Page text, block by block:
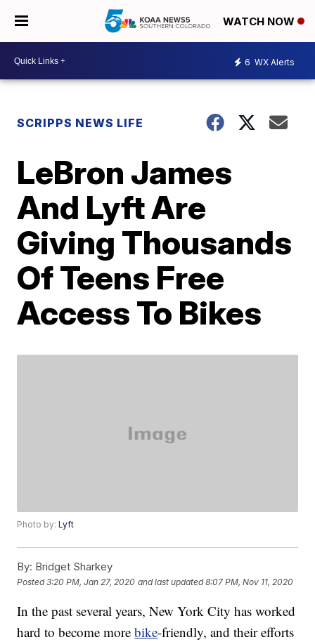
WATCH NOW
6 WX Alerts
SCRIPPS NEWS LIFE
LeBron James
And Lyft Are
Giving Thousands
Of Teens Free
Access To Bikes
Photo by:Lyft
By: Bridget Sharkey
Posted3:20 PM, Jan 27, 2020 and last updated 8:07 PM, Nov 11, 2020
In the past several years, New York City has worked
hard to become morebike-friendly, and their efforts